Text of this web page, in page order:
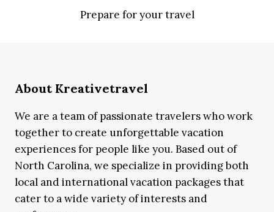
Prepare for your travel
About Kreativetravel
We are a team of passionate travelers who work
together to create unforgettable vacation
experiences for people like you. Based out of
North Carolina, we specialize in providing both
local and international vacation packages that
cater to a wide variety of interests and